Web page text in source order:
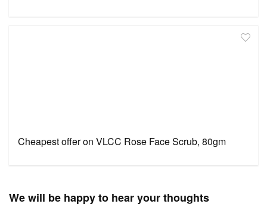
Cheapest offer on VLCC Rose Face Scrub, 80gm
We will be happy to hear your thoughts